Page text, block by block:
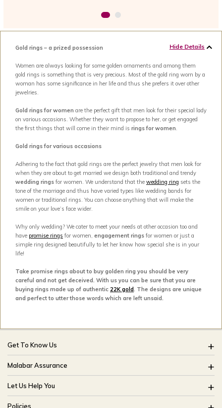
Hide Details
Gold rings – a prized possession
Women are always looking for some golden ornaments and among them
gold rings is something that is very precious. Most of the gold ring worn by a
woman has some significance in her life and thus she prefers it over other
jewelries.
Gold rings for women are the perfect gift that men look for their special lady
on various occasions. Whether they want to propose to her, or get engaged
the first things that will come in their mind is rings for women
Gold rings for various occasions
Adhering to the fact that gold rings are the perfect jewelry that men look for
when they are about to get married we design both traditional and trendy
wedding rings for women. We understand that the wedding ring sets the
tone of the marriage and thus have varied types like wedding bands for
women or traditional rings. You can choose anything that will make the
smile on your love’s face wider.
Why only wedding? We cater to meet your needs at other occasion too and
have promise rings for women, engagement rings for women or just a
simple ring designed beautifully to let her know how special she is in your
life!
Take promise rings about to buy golden ring you should be very
careful and not get deceived. With us you can be sure that you are
buying rings made up of authentic 22K gold . The designs are unique
and perfect to utter those words which are left unsaid.
Get To Know Us
About Us
Brides Of India
Our Stores
CSR
Malabar Assurance
Assured Lifetime Maintenance
15 Days Return
Let Us Help You
FAQ
Policies